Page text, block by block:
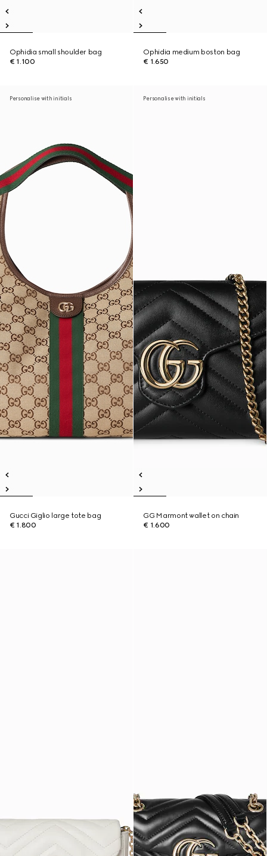
Ophidia small shoulder bag
€ 1.100
Ophidia medium boston bag
€ 1.650
Personalise with initials
Gucci Giglio large tote bag
€ 1.800
Personalise with initials
GG Marmont wallet on chain
€ 1.600